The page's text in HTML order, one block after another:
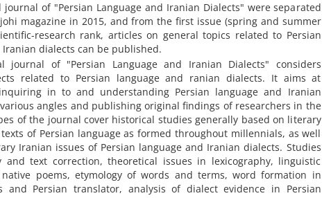
journal of "Persian Language and Iranian Dialects" were separated
magazine in 2015, and from the first issue (spring and summer
research rank, articles on general topics related to Persian
Iranian dialects can be published.
journal of "Persian Language and Iranian Dialects" considers
related to Persian language and ranian dialects. It aims at
in to and understanding Persian language and Iranian
angles and publishing original findings of researchers in the
of the journal cover historical studies generally based on literary
of Persian language as formed throughout millennials, as well
Iranian issues of Persian language and Iranian dialects. Studies
and text correction, theoretical issues in lexicography, linguistic
poems, etymology of words and terms, word formation in
and Persian translator, analysis of dialect evidence in Persian